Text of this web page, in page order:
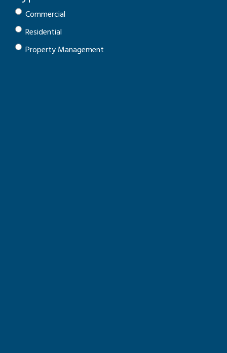
Commercial
Residential
Property Management